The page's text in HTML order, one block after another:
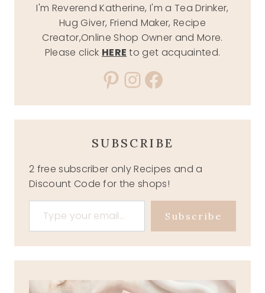
I'm Reverend Katherine, I'm a Tea Drinker,
Hug Giver, Friend Maker, Recipe
Creator,Online Shop Owner and More.
Please click HERE to get acquainted.
Pinterest
Instagram
Facebook
SUBSCRIBE
2 free subscriber only Recipes and a
Discount Code for the shops!
Type your email…
Subscribe